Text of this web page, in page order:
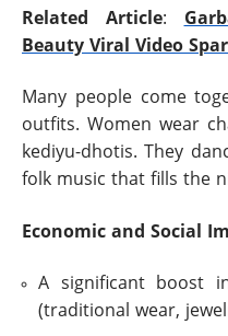
Related Article:
Beauty Viral Video
Many people come
outfits. Women wear
kediyu-dhotis. They
folk music that fills the
Economic and Social
A significant boost
(traditional wear,